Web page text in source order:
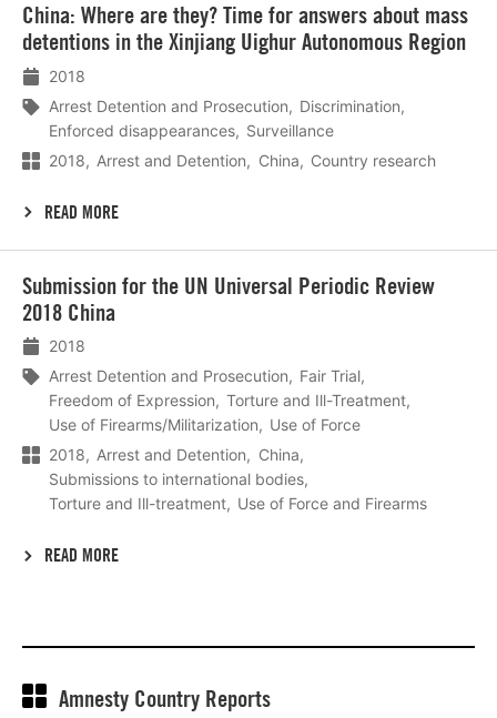
China: Where are they? Time for answers about mass
detentions in the Xinjiang Uighur Autonomous Region
2018
Arrest Detention and Prosecution
Discrimination
Enforced disappearances
Surveillance
2018
Arrest and Detention China Country research
READ MORE
meer
Submission for the UN Universal Periodic Review
2018 China
2018
Arrest Detention and Prosecution
Fair Trial
Freedom of Expression
Torture and Ill-Treatment
Use of Firearms/Militarization
Use of Force
2018
Arrest and Detention
China
Submissions to international bodies
Torture and Ill-treatment
Use of Force and Firearms
READ MORE
meer
Amnesty Country Reports